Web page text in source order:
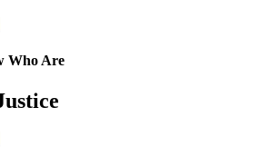
Who Are